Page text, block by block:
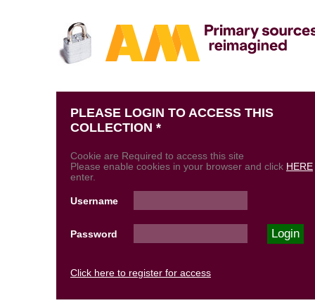
PLEASE LOGIN TO ACCESS THIS
COLLECTION *
Cookie are Required to access this site
Please enable cookies in your browser and click HERE
enter.
Username
Password
Click here to register for access